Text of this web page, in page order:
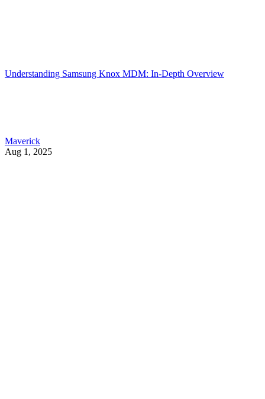
Understanding Samsung Knox MDM: In-Depth Overview
Maverick
Aug 1, 2025